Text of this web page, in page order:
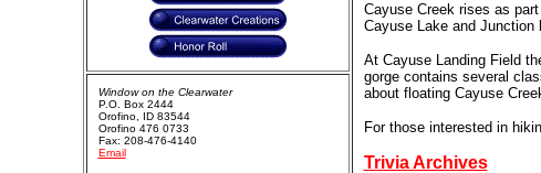
Cayuse Creek rises as
Cayuse Lake and
At Cayuse Landing Field
gorge contains several
about floating Cayuse
For those interested in
Trivia Archives
Window on the Clearwater
P.O. Box 2444
Orofino, ID 83544
Orofino 476 0733
Fax: 208-476-4140
Email